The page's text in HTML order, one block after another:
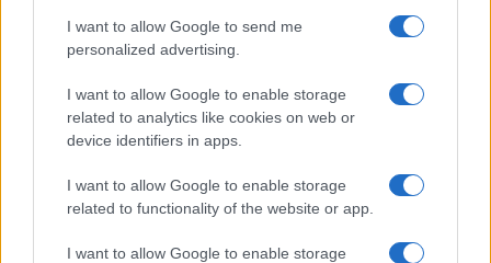
I want to allow Google to send me
personalized advertising.
I want to allow Google to enable storage
related to analytics like cookies on web or
device identifiers in apps.
I want to allow Google to enable storage
related to functionality of the website or app.
I want to allow Google to enable storage